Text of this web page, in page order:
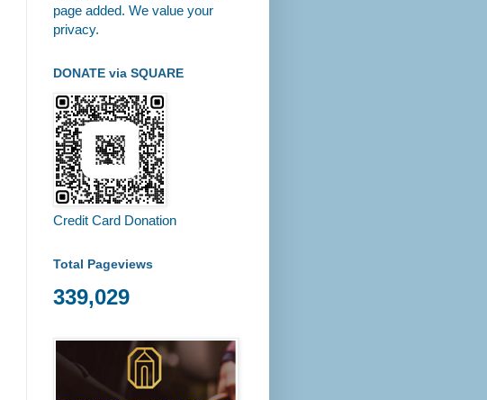
page added. We value your
privacy.
DONATE via SQUARE
Credit Card Donation
Total Pageviews
339,029